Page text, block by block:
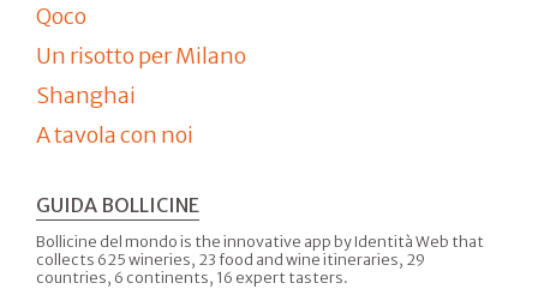
Qoco
Un risotto per Milano
Shanghai
A tavola con noi
GUIDA BOLLICINE
Bollicine del mondo is the innovative app by Identità Web that
collects 625 wineries, 23 food and wine itineraries, 29
countries, 6 continents, 16 expert tasters.